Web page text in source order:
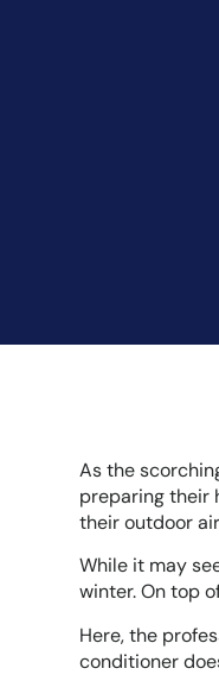
As the
preparing their
their outdoor
While it may
winter. On top
Here, the
conditioner